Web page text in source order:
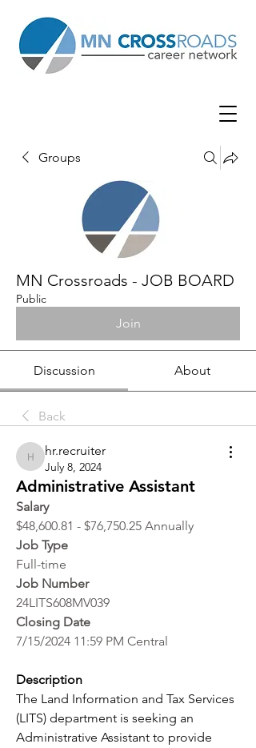
Groups
MN Crossroads - JOB BOARD
Public
Join
Discussion About
Back
hr.recruiter
hr.recruiter
July 8, 2024
Administrative Assistant
Salary
$48,600.81 - $76,750.25 Annually
Job Type
Full-time
Job Number
24LITS608MV039
Closing Date
7/15/2024 11:59 PM Central
Description
The Land Information and Tax Services
(LITS) department is seeking an
Administrative Assistant to provide